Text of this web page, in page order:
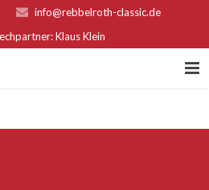
info@rebbelroth-classic.de
Klaus Klein